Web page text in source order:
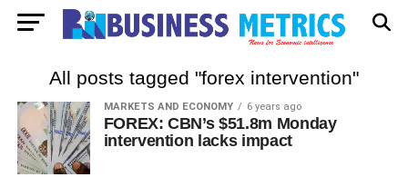
All posts tagged "forex intervention"
MARKETS AND ECONOMY 6 years ago
FOREX: CBN’s $51.8m Monday
intervention lacks impact